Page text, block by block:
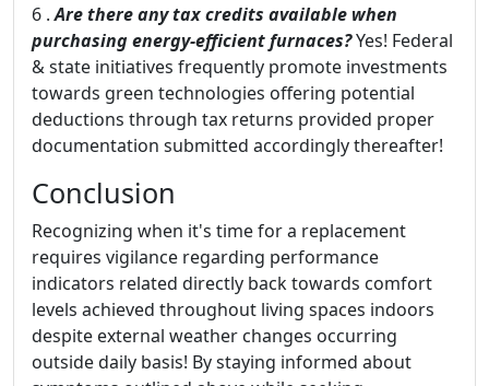
6 . Are there any tax credits available when
purchasing energy-efficient furnaces?Yes! Federal
& state initiatives frequently promote investments
towards green technologies offering potential
deductions through tax returns provided proper
documentation submitted accordingly thereafter!
Conclusion
Recognizing when it's time for a replacement
requires vigilance regarding performance
indicators related directly back towards comfort
levels achieved throughout living spaces indoors
despite external weather changes occurring
outside daily basis! By staying informed about